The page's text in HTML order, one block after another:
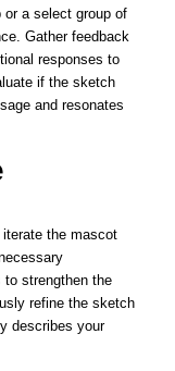
a select group of
Gather feedback
responses to
if the sketch
and resonates
the mascot
strengthen the
refine the sketch
describes your